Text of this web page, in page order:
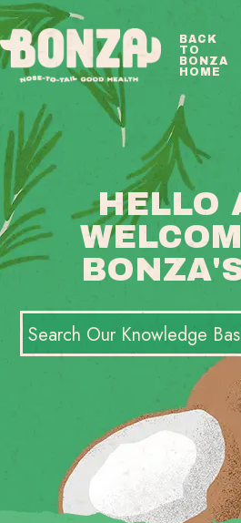
HELLO
BACK
TO
BONZA
HOME
BONZA FAQ HOME